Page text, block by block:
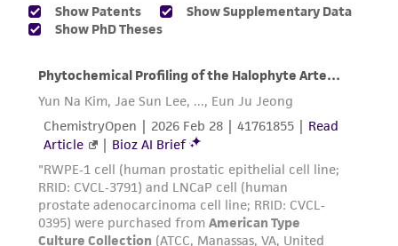
accurate and up-to-date information on this
product sheet, ATCC makes no warranties or
from scientific literature and patents are
provided for informational purposes only. ATCC
does not warrant that such information has
been confirmed to be accurate or complete
and the customer bears the sole responsibility
of confirming the accuracy and completeness
of any such information.